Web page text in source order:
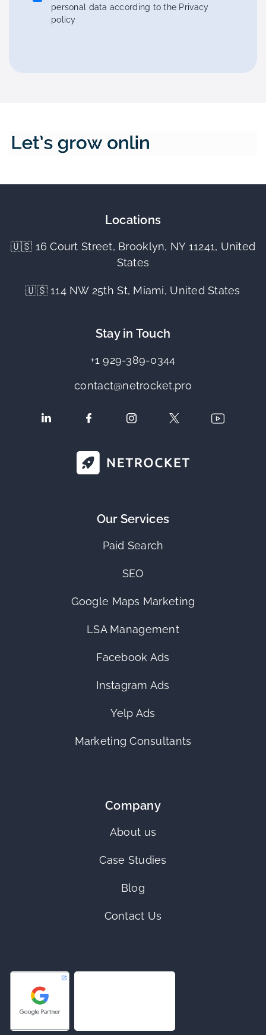
personal data according to the Privacy
policy
Locations
🇺🇸 16 Court Street, Brooklyn, NY 11241, United
States
🇺🇸 114 NW 25th St, Miami, United States
Stay in Touch
+1 929-389-0344
contact@netrocket.pro
Our Services
Paid Search
SEO
Google Maps Marketing
LSA Management
Facebook Ads
Instagram Ads
Yelp Ads
Marketing Consultants
Company
About us
Case Studies
Blog
Contact Us